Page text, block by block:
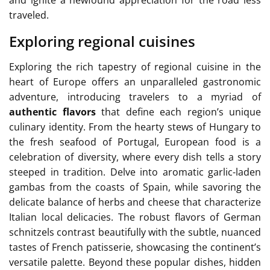
traveled.
Exploring regional cuisines
Exploring the rich tapestry of regional cuisine in the
heart of Europe offers an unparalleled gastronomic
adventure, introducing travelers to a myriad of
authentic flavorsthat define each region’s unique
culinary identity. From the hearty stews of Hungary to
the fresh seafood of Portugal, European food is a
celebration of diversity, where every dish tells a story
steeped in tradition. Delve into aromatic garlic-laden
gambas from the coasts of Spain, while savoring the
delicate balance of herbs and cheese that characterize
Italian local delicacies. The robust flavors of German
schnitzels contrast beautifully with the subtle, nuanced
tastes of French patisserie, showcasing the continent’s
versatile palette. Beyond these popular dishes, hidden